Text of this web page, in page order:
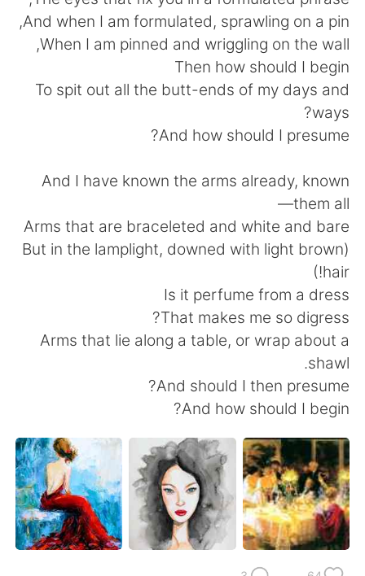
And when I am formulated, sprawling on a pin,
When I am pinned and wriggling on the wall,
Then how should I begin
To spit out all the butt-ends of my days and
ways?
And how should I presume?
And I have known the arms already, known
them all—
Arms that are braceleted and white and bare
(But in the lamplight, downed with light brown
hair!)
Is it perfume from a dress
That makes me so digress?
Arms that lie along a table, or wrap about a
shawl.
And should I then presume?
And how should I begin?